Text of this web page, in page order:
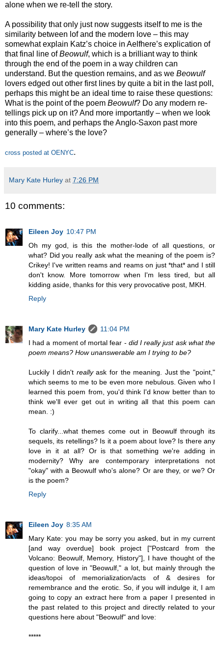
alone when we re-tell the story.
A possibility that only just now suggests itself to me is the
similarity between lof and the modern love – this may
somewhat explain Katz’s choice in Aelfhere’s explication of
that final line ofBeowulf, which is a brilliant way to think
through the end of the poem in a way children can
understand. But the question remains, and as we Beowulf
lovers edged out other first lines by quite a bit in the last poll,
perhaps this might be an ideal time to raise these questions:
What is the point of the poem Beowulf? Do any modern re-
tellings pick up on it? And more importantly – when we look
into this poem, and perhaps the Anglo-Saxon past more
generally – where’s the love?
cross posted at OENYC.
Mary Kate Hurley at 7:26 PM
10 comments:
Eileen Joy 10:47 PM
Oh my god, is this the mother-lode of all questions, or
what? Did you really ask what the meaning of the poem is?
Crikey! I've written reams and reams on just *that* and I still
don't know. More tomorrow when I'm less tired, but all
kidding aside, thanks for this very provocative post, MKH.
Reply
Mary Kate Hurley
11:04 PM
I had a moment of mortal fear - did I really just ask what the
poem means? How unanswerable am I trying to be?
Luckily I didn't reallyask for the meaning. Just the "point,"
which seems to me to be even more nebulous. Given who I
learned this poem from, you'd think I'd know better than to
think we'll ever get out in writing all that this poem can
mean. :)
To clarify...what themes come out in Beowulf through its
sequels, its retellings? Is it a poem about love? Is there any
love in it at all? Or is that something we're adding in
modernity? Why are contemporary interpretations not
"okay" with a Beowulf who's alone? Or are they, or we? Or
is the poem?
Reply
Eileen Joy 8:35 AM
Mary Kate: you may be sorry you asked, but in my current
[and way overdue] book project ["Postcard from the
Volcano: Beowulf, Memory, History"], I have thought of the
question of love in "Beowulf," a lot, but mainly through the
ideas/topoi of memorialization/acts of & desires for
remembrance and the erotic. So, if you will indulge it, I am
going to copy an extract here from a paper I presented in
the past related to this project and directly related to your
questions here about "Beowulf" and love:
*****